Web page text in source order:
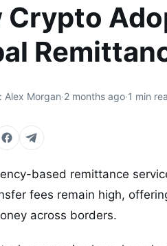
Crypto
Alex Morgan·2 months ago·1 min
based remittance
fees remain high,
across borders.